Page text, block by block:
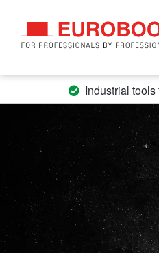
Industrial